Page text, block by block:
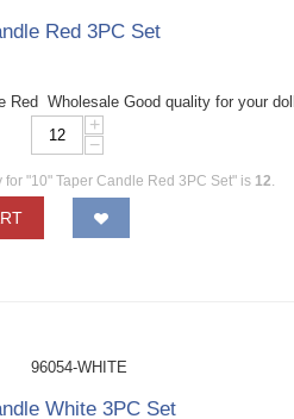
Red 3PC Set
Red Wholesale Good quality for your
+
−
for "10" Taper Candle Red 3PC Set" is 12.
96054-WHITE
White 3PC Set